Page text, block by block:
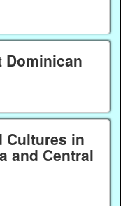
Cultures in
and Central